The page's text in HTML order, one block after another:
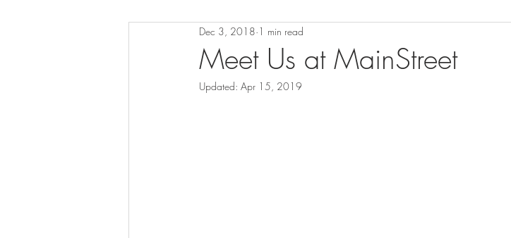
Meet Us at MainStreet
Dec 3, 2018 1 min read
Updated: Apr 15, 2019